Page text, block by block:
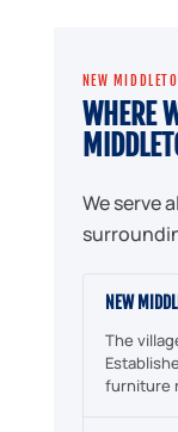
NEW
WHERE
We serve
NEW
The
furniture